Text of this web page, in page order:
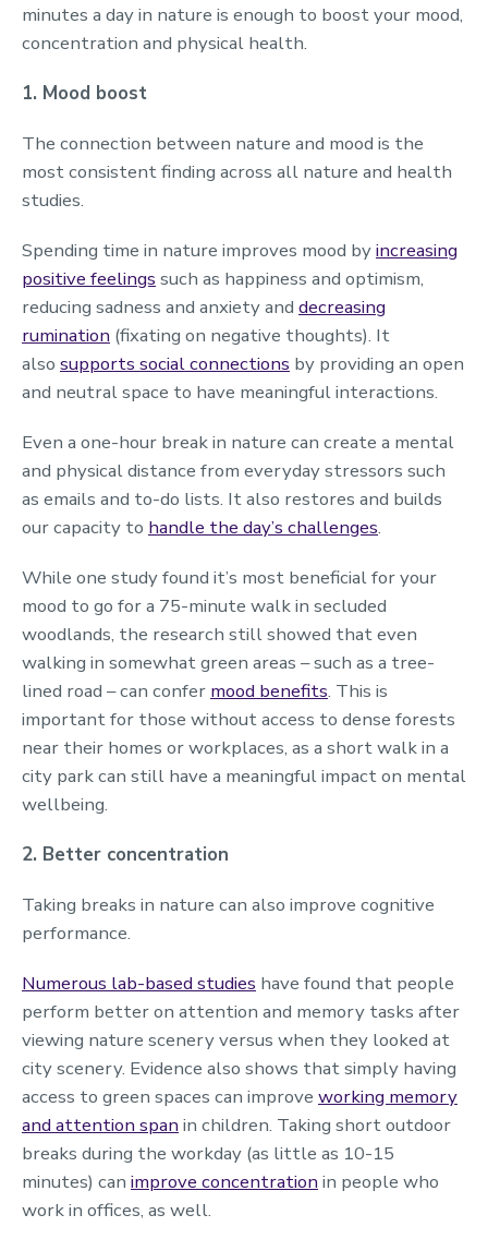
minutes a day in nature is enough to boost your mood,
concentration and physical health.
1. Mood boost
The connection between nature and mood is the
most consistent finding across all nature and health
studies.
Spending time in nature improves mood byincreasing
positive feelings such as happiness and optimism,
reducing sadness and anxiety and decreasing
rumination (fixating on negative thoughts). It
also supports social connections by providing an open
and neutral space to have meaningful interactions.
Even a one-hour break in nature can create a mental
and physical distance from everyday stressors such
as emails and to-do lists. It also restores and builds
our capacity to handle the day’s challenges.
While one study found it’s most beneficial for your
mood to go for a 75-minute walk in secluded
woodlands, the research still showed that even
walking in somewhat green areas – such as a tree-
lined road – can confer mood benefits. This is
important for those without access to dense forests
near their homes or workplaces, as a short walk in a
city park can still have a meaningful impact on mental
wellbeing.
2. Better concentration
Taking breaks in nature can also improve cognitive
performance.
Numerous lab-based studies have found that people
perform better on attention and memory tasks after
viewing nature scenery versus when they looked at
city scenery. Evidence also shows that simply having
access to green spaces can improve working memory
and attention span in children. Taking short outdoor
breaks during the workday (as little as 10-15
minutes) can improve concentration in people who
work in offices, as well.